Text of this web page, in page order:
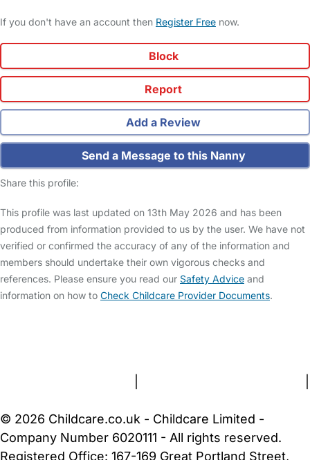
If you don't have an account then Register Free now.
Block
Report
Add a Review
Send a Message to this Nanny
Share this profile:
This profile was last updated on 13th May 2026 and has been
produced from information provided to us by the user. We have not
verified or confirmed the accuracy of any of the information and
members should undertake their own vigorous checks and
references. Please ensure you read our Safety Advice and
information on how to Check Childcare Provider Documents.
© 2026 Childcare.co.uk - Childcare Limited -
Company Number 6020111 - All rights reserved.
Registered Office: 167-169 Great Portland Street,